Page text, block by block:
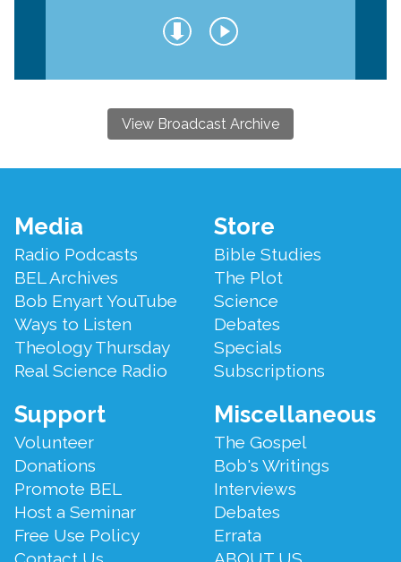
View Broadcast Archive
Footer
Menu
Media
Radio Podcasts
BEL Archives
Bob Enyart YouTube
Ways to Listen
Theology Thursday
Real Science Radio
Store
Bible Studies
The Plot
Science
Debates
Specials
Subscriptions
Support
Volunteer
Donations
Promote BEL
Host a Seminar
Free Use Policy
Miscellaneous
The Gospel
Bob's Writings
Interviews
Debates
Errata